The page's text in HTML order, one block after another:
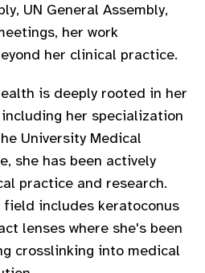
UN General Assembly,
her work
her clinical practice.
is deeply rooted in her
her specialization
University Medical
she has been actively
practice and research.
field includes keratoconus
lenses where she's been
crosslinking into medical